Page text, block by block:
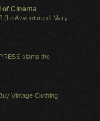
of Cinema
(Le Avventure di Mary
slams the
Vintage Clothing